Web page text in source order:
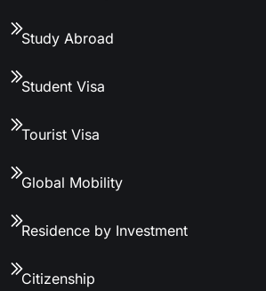
Study Abroad
Student Visa
Tourist Visa
Global Mobility
Residence by Investment
Citizenship